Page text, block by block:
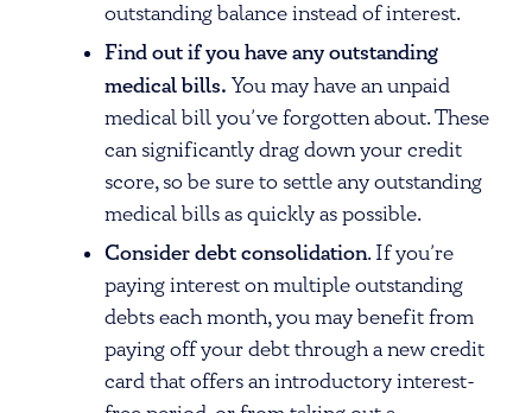
outstanding balance instead of interest.
Find out if you have any outstanding
medical bills. You may have an unpaid
medical bill you’ve forgotten about. These
can significantly drag down your credit
score, so be sure to settle any outstanding
medical bills as quickly as possible.
Consider debt consolidation. If you’re
paying interest on multiple outstanding
debts each month, you may benefit from
paying off your debt through a new credit
card that offers an introductory interest-